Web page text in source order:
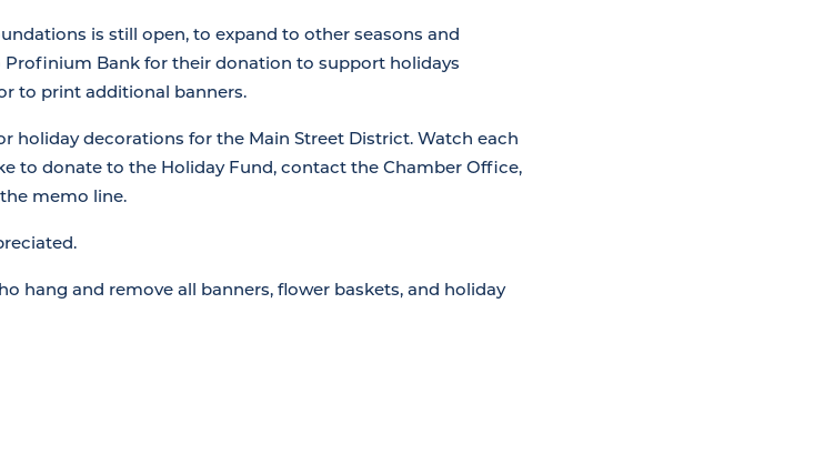
is still open, to expand to other seasons and
Bank for their donation to support holidays
to print additional banners.
holiday decorations for the Main Street District. Watch each
to donate to the Holiday Fund, contact the Chamber Office,
memo line.
hang and remove all banners, flower baskets, and holiday